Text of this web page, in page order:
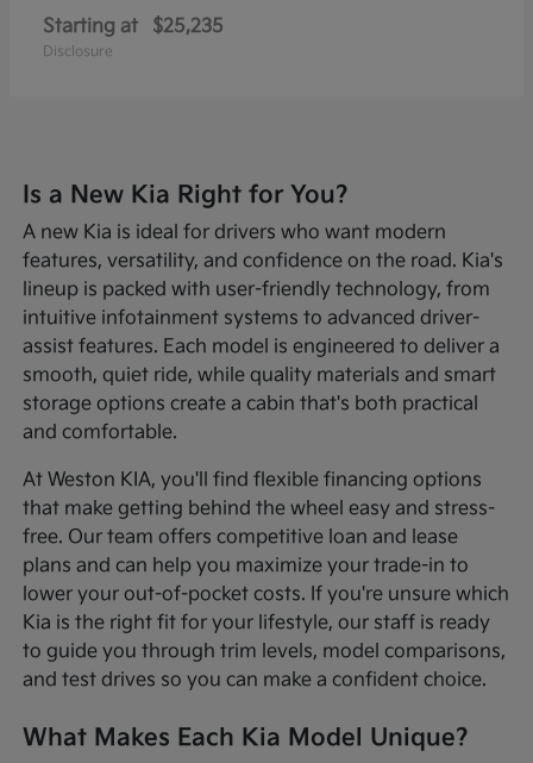
Starting at $25,235
Disclosure
Is a New Kia Right for You?
A new Kia is ideal for drivers who want modern
features, versatility, and confidence on the road. Kia's
lineup is packed with user-friendly technology, from
intuitive infotainment systems to advanced driver-
assist features. Each model is engineered to deliver a
smooth, quiet ride, while quality materials and smart
storage options create a cabin that's both practical
and comfortable.
At Weston KIA, you'll find flexible financing options
that make getting behind the wheel easy and stress-
free. Our team offers competitive loan and lease
plans and can help you maximize your trade-in to
lower your out-of-pocket costs. If you're unsure which
Kia is the right fit for your lifestyle, our staff is ready
to guide you through trim levels, model comparisons,
and test drives so you can make a confident choice.
What Makes Each Kia Model Unique?